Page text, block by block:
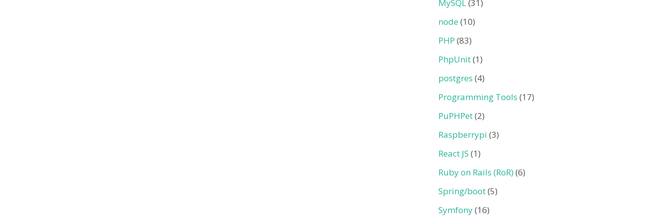
MySQL(31)
node (10)
PHP (83)
PhpUnit(1)
postgres (4)
Programming Tools (17)
PuPHPet(2)
Raspberrypi (3)
React JS (1)
Ruby on Rails (RoR)(6)
Spring/boot(5)
Symfony(16)